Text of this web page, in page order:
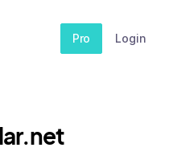
Pro Login